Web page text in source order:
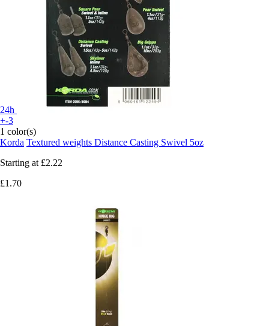
24h
+-3
1 color(s)
Korda Textured weights Distance Casting Swivel 5oz
Starting at £2.22
£1.70